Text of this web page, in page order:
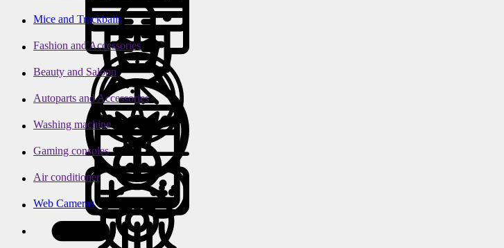
Mice and Trackballs
Fashion and Accessories
Beauty and Saloon
Autoparts and Accessories
Washing machine
Gaming consoles
Air conditioner
Web Cameras